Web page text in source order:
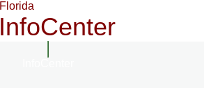
InfoCenter